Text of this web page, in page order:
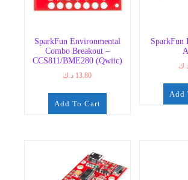
SparkFun Environmental
Combo Breakout –
CCS811/BME280 (Qwiic)
13.80 د.ك
Add To Cart
SparkFun
Add